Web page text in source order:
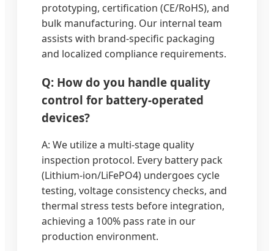
prototyping, certification (CE/RoHS), and
bulk manufacturing. Our internal team
assists with brand-specific packaging
and localized compliance requirements.
Q: How do you handle quality
control for battery-operated
devices?
A: We utilize a multi-stage quality
inspection protocol. Every battery pack
(Lithium-ion/LiFePO4) undergoes cycle
testing, voltage consistency checks, and
thermal stress tests before integration,
achieving a 100% pass rate in our
production environment.